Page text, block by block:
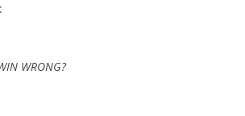
WRONG?